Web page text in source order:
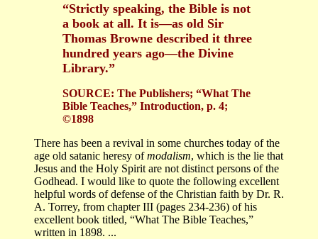
“Strictly speaking, the Bible is not
a book at all. It is—as old Sir
Thomas Browne described it three
hundred years ago—the Divine
Library.”
SOURCE: The Publishers; “What The
Bible Teaches,” Introduction, p. 4;
©1898
There has been a revival in some churches today of the
age old satanic heresy ofmodalism, which is the lie that
Jesus and the Holy Spirit are not distinct persons of the
Godhead. I would like to quote the following excellent
helpful words of defense of the Christian faith by Dr. R.
A. Torrey, from chapter III (pages 234-236) of his
excellent book titled, “What The Bible Teaches,”
written in 1898. ...